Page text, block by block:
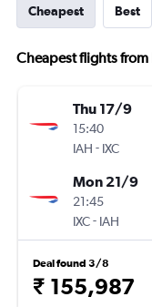
Cheapest Best
Cheapest flights
Thu 17/9
15:40
IAH - IXC
Mon 21/9
21:45
IXC- IAH
Deal found 3/8
₹ 155,987